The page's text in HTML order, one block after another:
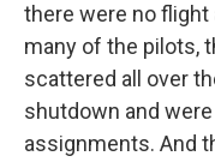
there were no flight
many of the pilots,
scattered all over
shutdown and
assignments. And